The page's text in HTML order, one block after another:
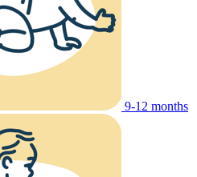
9-12 months